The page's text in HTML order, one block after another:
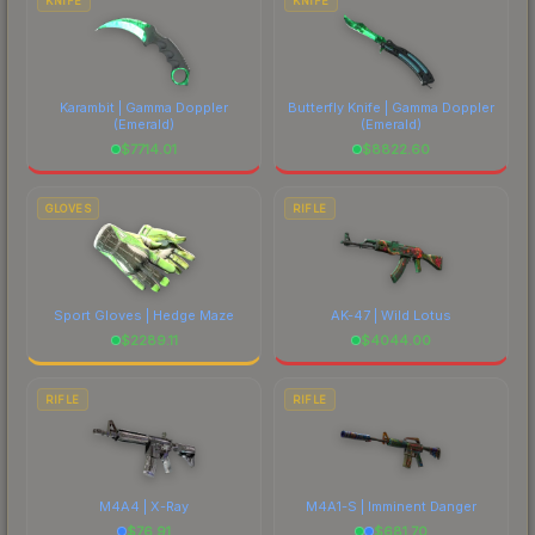
Karambit | Gamma Doppler
(Emerald)
$7714.01
Butterfly Knife | Gamma Doppler
(Emerald)
$8822.60
GLOVES
Sport Gloves | Hedge Maze
$2289.11
RIFLE
AK-47 | Wild Lotus
$4044.00
RIFLE
M4A4 | X-Ray
$76.91
RIFLE
M4A1-S | Imminent Danger
$681.70